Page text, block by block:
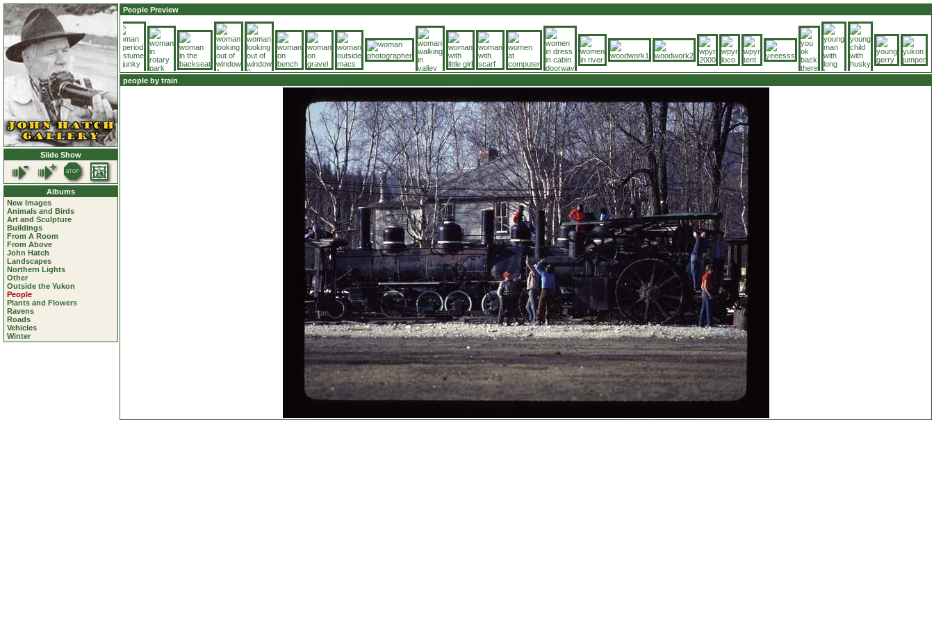
Slide Show
Albums
New Images
Animals and Birds
Art and Sculpture
Buildings
From A Room
From Above
John Hatch
Landscapes
Northern Lights
Other
Outside the Yukon
People
Plants and Flowers
Ravens
Roads
Vehicles
Winter
People Preview
people by train